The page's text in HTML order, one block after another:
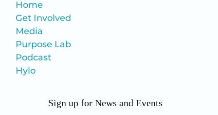
Home
Get Involved
Media
Purpose Lab
Podcast
Hylo
Sign up for News and Events